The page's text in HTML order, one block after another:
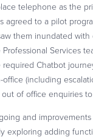
telephone as the
agreed to a pilot
them inundated with
Services
Chatbot
(including
out of office enquiries
and
exploring adding